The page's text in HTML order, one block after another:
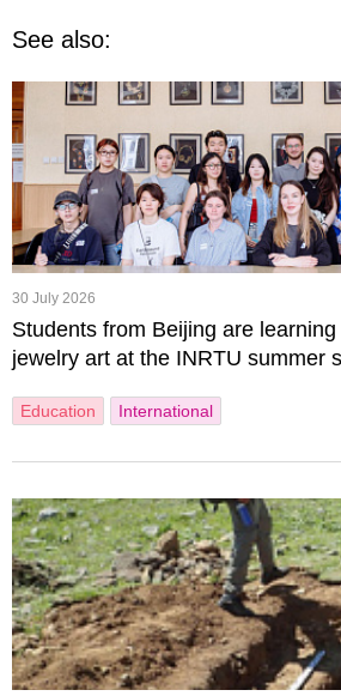
See also:
30 July 2026
Students from Beijing are
jewelry art at the INRTU summer
Education International